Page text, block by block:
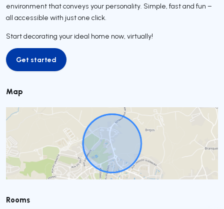
environment that conveys your personality. Simple, fast and fun –
all accessible with just one click.
Start decorating your ideal home now, virtually!
Get started
Get started
Map
Rooms